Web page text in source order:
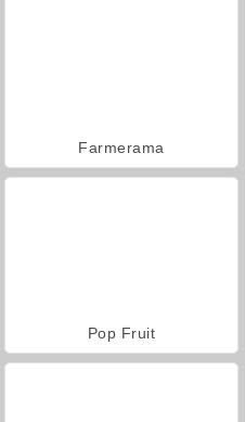
Farmerama
Pop Fruit